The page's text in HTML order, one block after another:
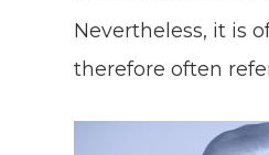
Nevertheless, it is
therefore often